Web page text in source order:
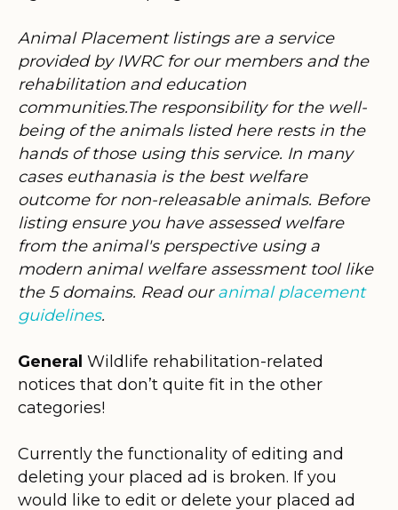
Animal Placement listings are a service
provided by IWRC for our members and the
rehabilitation and education
communities.The responsibility for the well-
being of the animals listed here rests in the
hands of those using this service. In many
cases euthanasia is the best welfare
outcome for non-releasable animals. Before
listing ensure you have assessed welfare
from the animal's perspective using a
modern animal welfare assessment tool like
the 5 domains. Read ouranimal placement
guidelines.
General Wildlife rehabilitation-related
notices that don’t quite fit in the other
categories!
Currently the functionality of editing and
deleting your placed ad is broken. If you
would like to edit or delete your placed ad